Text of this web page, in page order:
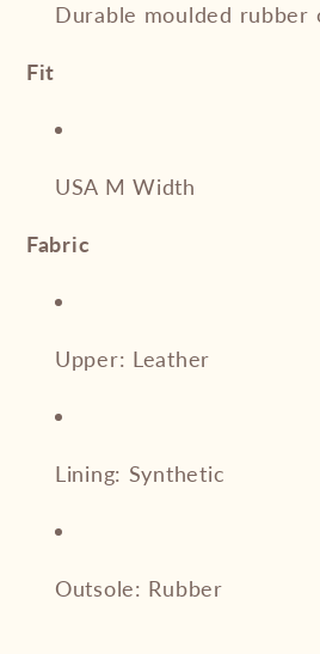
Durable moulded rubber
Fit
USA M Width
Fabric
Upper: Leather
Lining: Synthetic
Outsole: Rubber